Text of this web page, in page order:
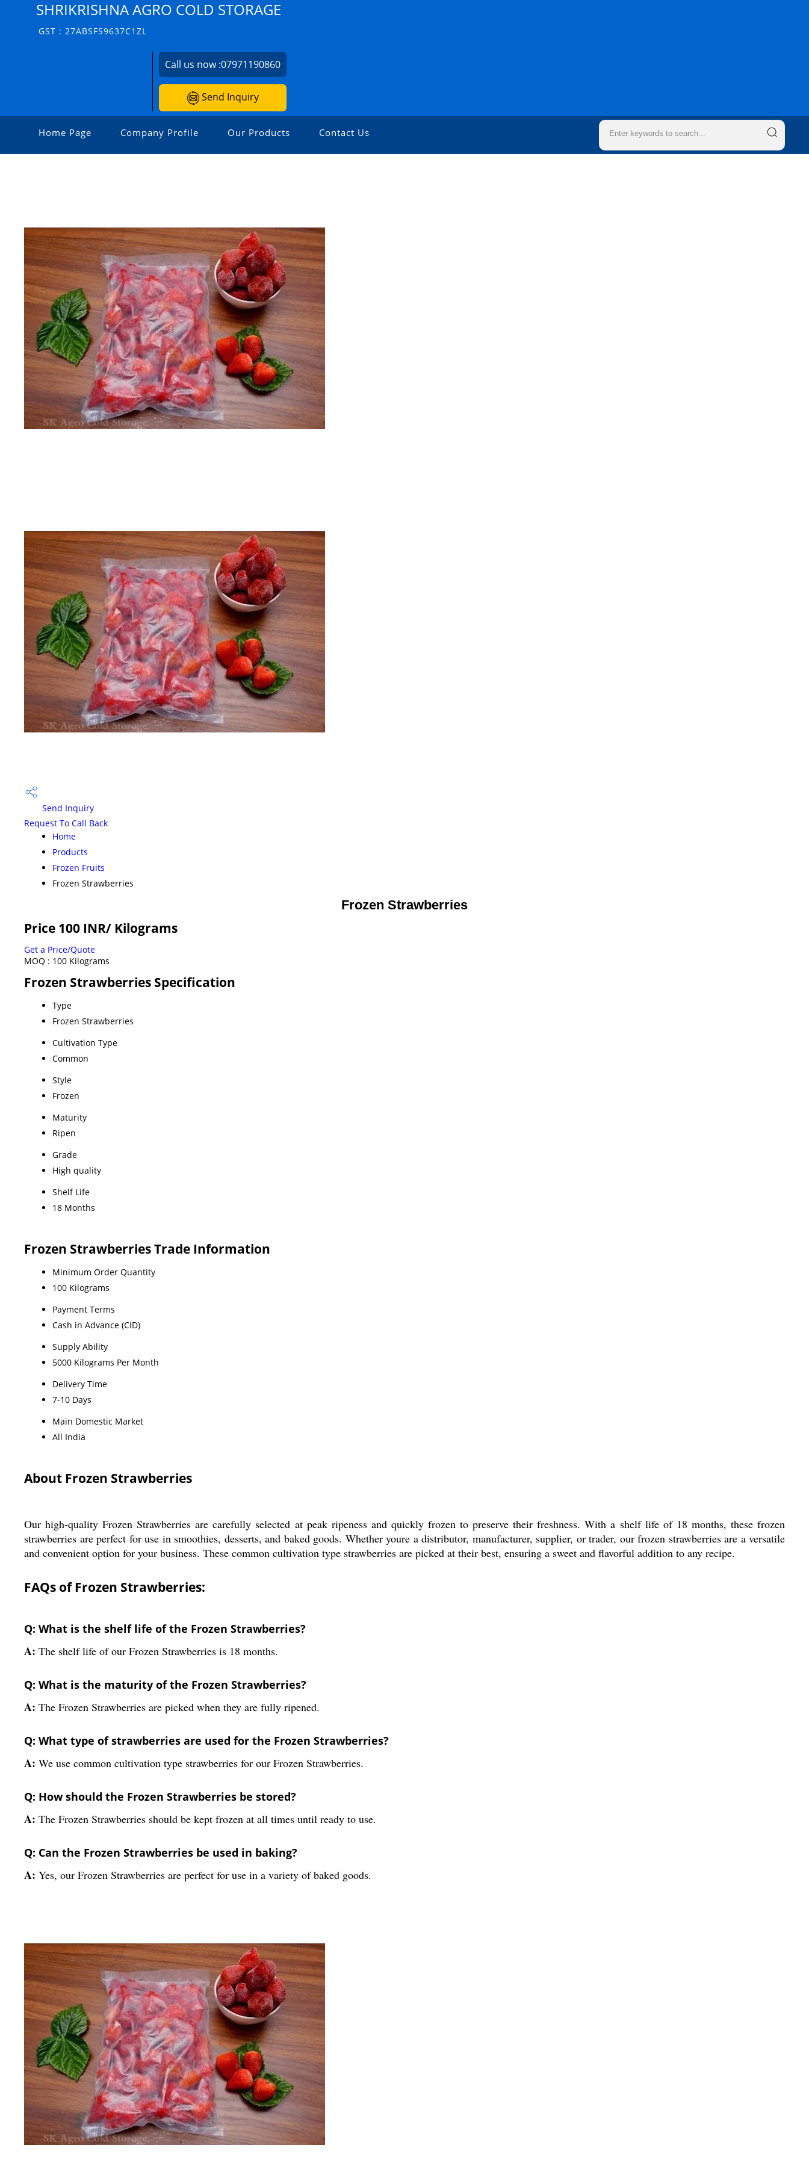
SHRIKRISHNA AGRO COLD STORAGE
GST : 27ABSFS9637C1ZL
Call us now :07971190860
Send Inquiry
Home Page Company Profile Our Products Contact Us
Send Inquiry
Request To Call Back
Home
Products
Frozen Fruits
Frozen Strawberries
Frozen Strawberries
Price 100 INR/ Kilograms
Get a Price/Quote
MOQ : 100 Kilograms
Frozen Strawberries Specification
Type
Frozen Strawberries
Cultivation Type
Common
Style
Frozen
Maturity
Ripen
Grade
High quality
Shelf Life
18 Months
Frozen Strawberries Trade Information
Minimum Order Quantity
100 Kilograms
Payment Terms
Cash in Advance (CID)
Supply Ability
5000 Kilograms Per Month
Delivery Time
7-10 Days
Main Domestic Market
All India
About Frozen Strawberries
Our high-quality Frozen Strawberries are carefully selected at peak ripeness and quickly frozen to preserve their freshness. With a shelf life of 18 months, these frozen
strawberries are perfect for use in smoothies, desserts, and baked goods. Whether youre a distributor, manufacturer, supplier, or trader, our frozen strawberries are a versatile
and convenient option for your business. These common cultivation type strawberries are picked at their best, ensuring a sweet and flavorful addition to any recipe.
FAQs of Frozen Strawberries:
Q: What is the shelf life of the Frozen Strawberries?
A: The shelf life of our Frozen Strawberries is 18 months.
Q: What is the maturity of the Frozen Strawberries?
A: The Frozen Strawberries are picked when they are fully ripened.
Q: What type of strawberries are used for the Frozen Strawberries?
A: We use common cultivation type strawberries for our Frozen Strawberries.
Q: How should the Frozen Strawberries be stored?
A: The Frozen Strawberries should be kept frozen at all times until ready to use.
Q: Can the Frozen Strawberries be used in baking?
A: Yes, our Frozen Strawberries are perfect for use in a variety of baked goods.